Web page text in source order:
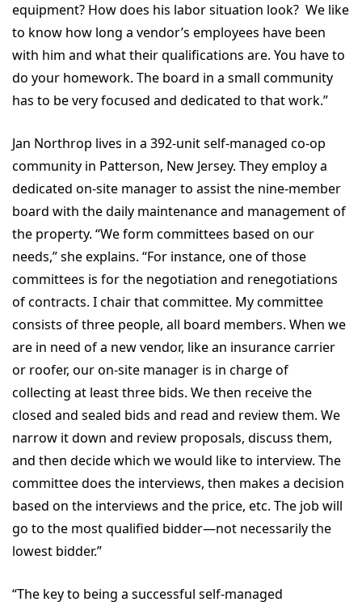
equipment? How does his labor situation look? We like
to know how long a vendor’s employees have been
with him and what their qualifications are. You have to
do your homework. The board in a small community
has to be very focused and dedicated to that work.”
Jan Northrop lives in a 392-unit self-managed co-op
community in Patterson, New Jersey. They employ a
dedicated on-site manager to assist the nine-member
board with the daily maintenance and management of
the property. “We form committees based on our
needs,” she explains. “For instance, one of those
committees is for the negotiation and renegotiations
of contracts. I chair that committee. My committee
consists of three people, all board members. When we
are in need of a new vendor, like an insurance carrier
or roofer, our on-site manager is in charge of
collecting at least three bids. We then receive the
closed and sealed bids and read and review them. We
narrow it down and review proposals, discuss them,
and then decide which we would like to interview. The
committee does the interviews, then makes a decision
based on the interviews and the price, etc. The job will
go to the most qualified bidder—not necessarily the
lowest bidder.”
“The key to being a successful self-managed